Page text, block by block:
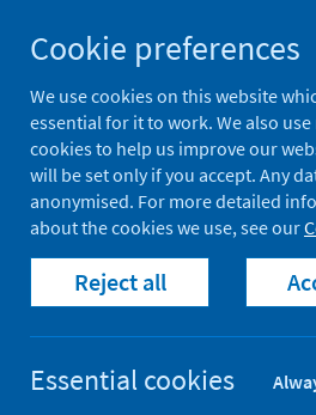
to
content
Population health
Home Healthcare
Cookie preferences
We use cookies on this website
essential for it to work. We also
cookies to help us improve our
will be set only if you accept. Any
anonymised. For more detailed
about the cookies we use, see our
Reject all
Essential cookies